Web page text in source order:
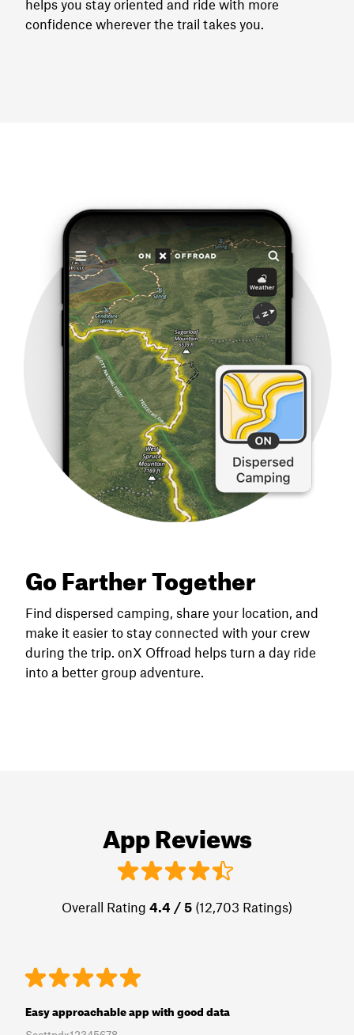
helps you stay oriented and ride with more
confidence wherever the trail takes you.
Go Farther Together
Find dispersed camping, share your location, and
make it easier to stay connected with your crew
during the trip. onX Offroad helps turn a day ride
into a better group adventure.
App Reviews
Overall Rating 4.4 / 5 (12,703 Ratings)
Easy approachable app with good data